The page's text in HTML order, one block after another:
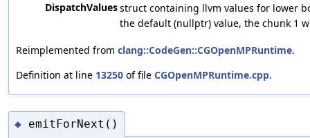
DispatchValuesstruct containing llvm values for lower
the default (nullptr) value, the chunk 1
Reimplemented from clang::CodeGen::CGOpenMPRuntime.
Definition at line 13250 of file CGOpenMPRuntime.cpp.
◆ emitForNext()